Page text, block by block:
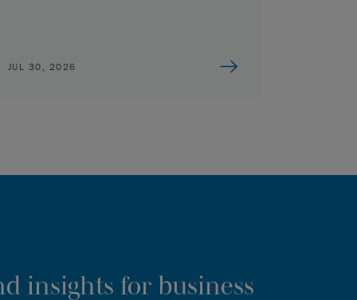
JUL 30, 2026
insights for business